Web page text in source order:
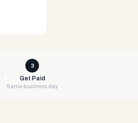
3
Get Paid
Same business day